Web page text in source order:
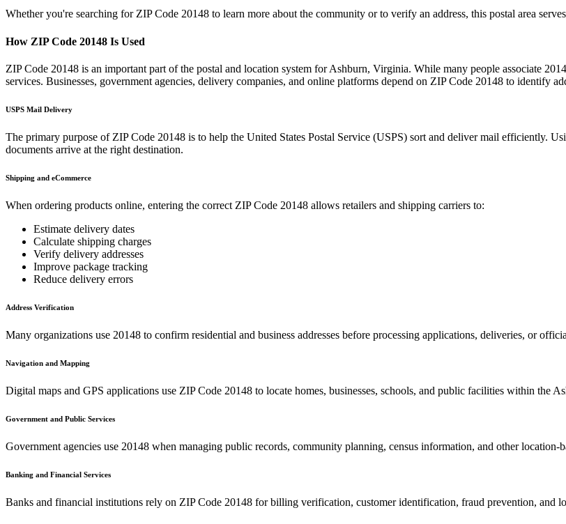
Whether you're searching for ZIP Code 20148 to learn more about the community or to verify an address, this postal area
How ZIP Code 20148 Is Used
ZIP Code 20148 is an important part of the postal and location system forAshburn, Virginia. While many people associate
services. Businesses, government agencies, delivery companies, and online platforms depend on ZIP Code 20148 to identify
USPS Mail Delivery
The primary purpose of ZIP Code 20148 is to help the United States Postal Service (USPS) sort and deliver mail efficiently.
documents arrive at the right destination.
Shipping and eCommerce
When ordering products online, entering the correct ZIP Code 20148 allows retailers and shipping carriers to:
Estimate delivery dates
Calculate shipping charges
Verify delivery addresses
Improve package tracking
Reduce delivery errors
Address Verification
Many organizations use 20148 to confirm residential and business addresses before processing applications, deliveries, or
Navigation and Mapping
Digital maps and GPS applications use ZIP Code 20148 to locate homes, businesses, schools, and public facilities within the
Government and Public Services
Government agencies use 20148 when managing public records, community planning, census information, and other location-
Banking and Financial Services
Banks and financial institutions rely on ZIP Code 20148 for billing verification, customer identification, fraud prevention, and